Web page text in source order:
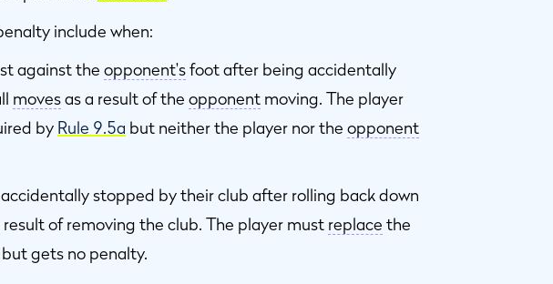
include when:
against the opponent'sfoot after being accidentally
movesas a result of the opponent moving. The player
by Rule 9.5a but neither the player nor the opponent
stopped by their club after rolling back down
result of removing the club. The player must replace the
but gets no penalty.